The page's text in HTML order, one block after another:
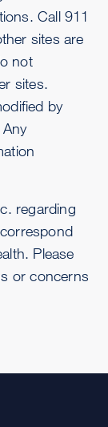
Call 911
sites are
not
sites.
by
regarding
Please
or concerns